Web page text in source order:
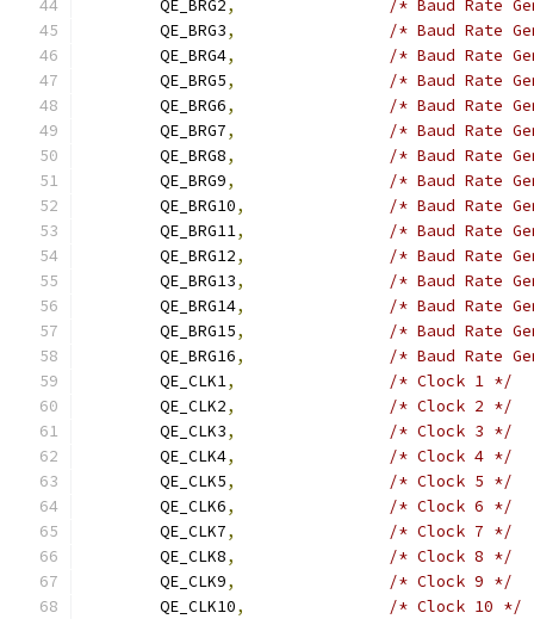
	QE_BRG2
,
/* Baud Rate
	QE_BRG3
,
/* Baud Rate
	QE_BRG4
,
/* Baud Rate
	QE_BRG5
,
/* Baud Rate
	QE_BRG6
,
/* Baud Rate
	QE_BRG7
,
/* Baud Rate
	QE_BRG8
,
/* Baud Rate
	QE_BRG9
,
/* Baud Rate
	QE_BRG10
,
/* Baud Rate
	QE_BRG11
,
/* Baud Rate
	QE_BRG12
,
/* Baud Rate
	QE_BRG13
,
/* Baud Rate
	QE_BRG14
,
/* Baud Rate
	QE_BRG15
,
/* Baud Rate
	QE_BRG16
,
/* Baud Rate
	QE_CLK1
,
/* Clock 1 */
	QE_CLK2
,
/* Clock 2 */
	QE_CLK3
,
/* Clock 3 */
	QE_CLK4
,
/* Clock 4 */
	QE_CLK5
,
/* Clock 5 */
	QE_CLK6
,
/* Clock 6 */
	QE_CLK7
,
/* Clock 7 */
	QE_CLK8
,
/* Clock 8 */
	QE_CLK9
,
/* Clock 9 */
	QE_CLK10
,
/* Clock 10 */